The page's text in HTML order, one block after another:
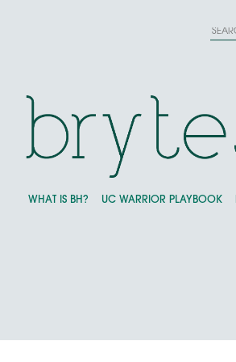
WHAT IS BH? UC WARRIOR PLAYBOOK